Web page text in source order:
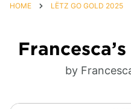
HOME LËTZ GO GOLD 2025
by